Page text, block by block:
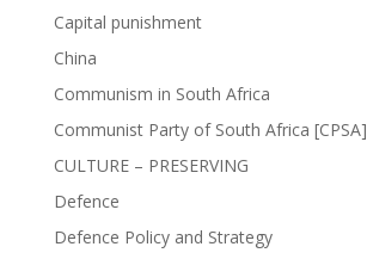
Capital punishment
China
Communism in South Africa
Communist Party of South Africa [CPSA]
CULTURE – PRESERVING
Defence
Defence Policy and Strategy